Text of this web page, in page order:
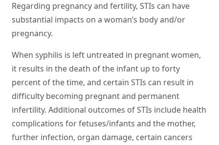
Regarding pregnancy and fertility, STIs can have
substantial impacts on a woman’s body and/or
pregnancy.
When syphilis is left untreated in pregnant women,
it results in the death of the infant up to forty
percent of the time, and certain STIs can result in
difficulty becoming pregnant and permanent
infertility. Additional outcomes of STIs include health
complications for fetuses/infants and the mother,
further infection, organ damage, certain cancers